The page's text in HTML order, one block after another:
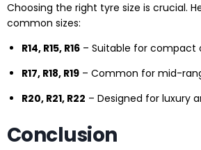
Choosing the right tyre size is crucial.
common sizes:
R14, R15, R16 – Suitable for compact
R17, R18, R19 – Common for mid-
R20, R21, R22 – Designed for luxury
Conclusion